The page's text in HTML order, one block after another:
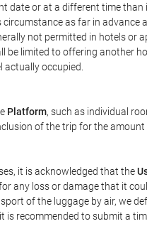
date or at a different time
as far in advance
not permitted in hotels or
limited to offering another
occupied.
Platform, such as individual
of the trip for the amount
it is acknowledged that the
any loss or damage that it
of the luggage by air, we
recommended to submit a